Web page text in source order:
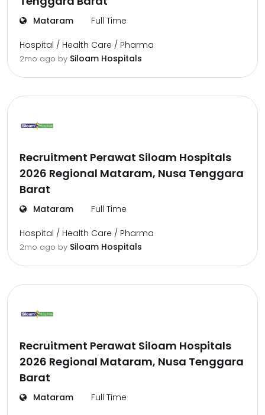
Mataram Full Time
Hospital / Health Care / Pharma
2mo ago by Siloam Hospitals
Recruitment Perawat Siloam Hospitals
2026 Regional Mataram, Nusa Tenggara
Barat
Mataram Full Time
Hospital / Health Care / Pharma
2mo ago by Siloam Hospitals
Recruitment Perawat Siloam Hospitals
2026 Regional Mataram, Nusa Tenggara
Barat
Mataram Full Time